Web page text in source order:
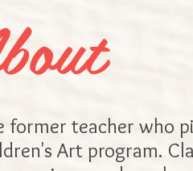
teacher who
Art program.